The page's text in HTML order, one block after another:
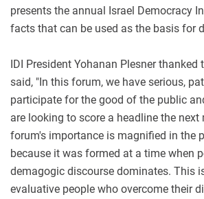
presents the annual Israel Democracy
facts that can be used as the basis for
IDI President Yohanan Plesner thanked
said, "In this forum, we have serious,
participate for the good of the public
are looking to score a headline the next
forum's importance is magnified in the
because it was formed at a time when
demagogic discourse dominates. This
evaluative people who overcome their